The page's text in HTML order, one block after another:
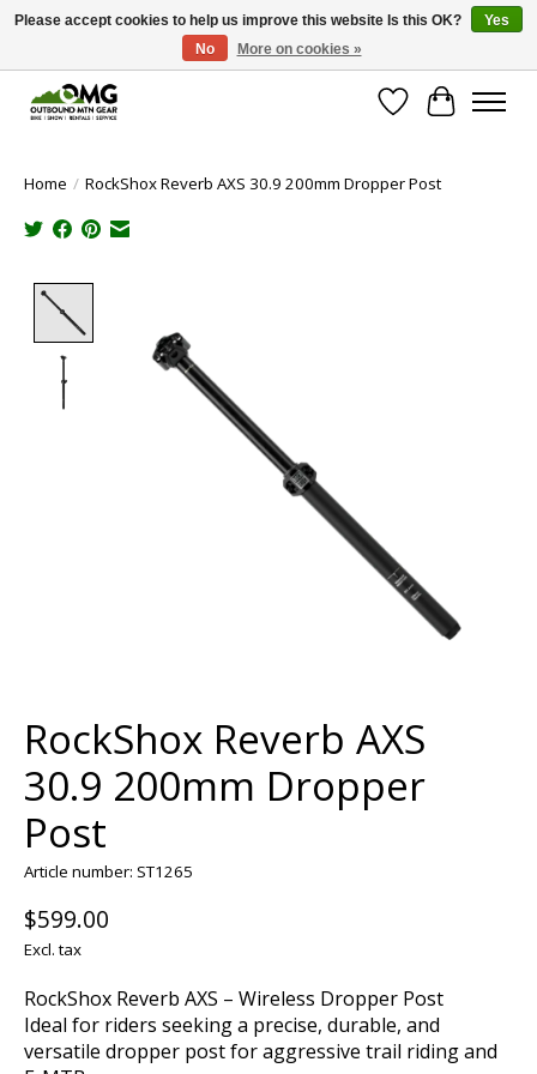
Save money with only 4.5% tax in Evergreen, CO!
Wish List
Cart
Home / RockShox Reverb AXS 30.9 200mm Dropper Post
RockShox Reverb AXS
30.9 200mm Dropper
Post
Article number: ST1265
$599.00
Excl. tax
RockShox Reverb AXS – Wireless Dropper Post
Ideal for riders seeking a precise, durable, and
versatile dropper post for aggressive trail riding and
Please accept cookies to help us improve this website Is this OK?
Yes
No
More on cookies »